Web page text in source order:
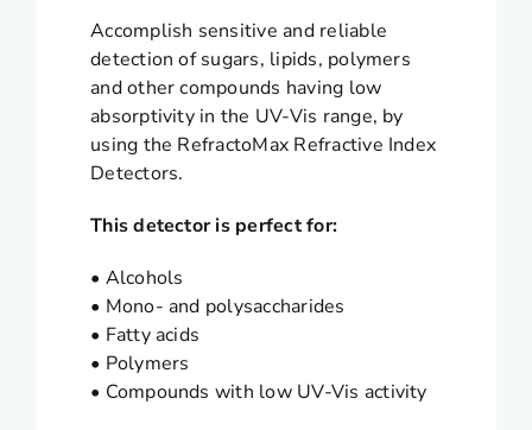
Accomplish sensitive and reliable
detection of sugars, lipids, polymers
and other compounds having low
absorptivity in the UV-Vis range, by
using the RefractoMax Refractive Index
Detectors.
This detector is perfect for:
• Alcohols
• Mono- and polysaccharides
• Fatty acids
• Polymers
• Compounds with low UV-Vis activity